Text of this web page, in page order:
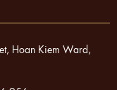
Hoan Kiem Ward,